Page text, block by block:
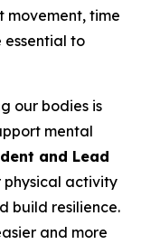
movement, time
essential to
our bodies is
mental
and Lead
physical activity
build resilience.
and more